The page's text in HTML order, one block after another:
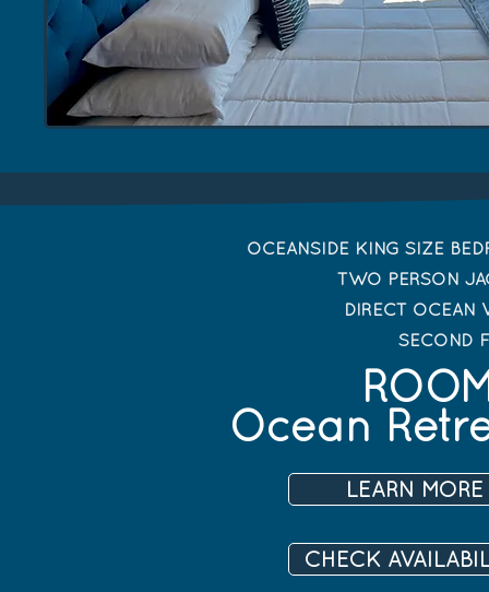
OCEANSIDE KING SIZE
TWO PERSON
DIRECT OCEAN
SECOND
Ocean
LEARN MORE
CHECK